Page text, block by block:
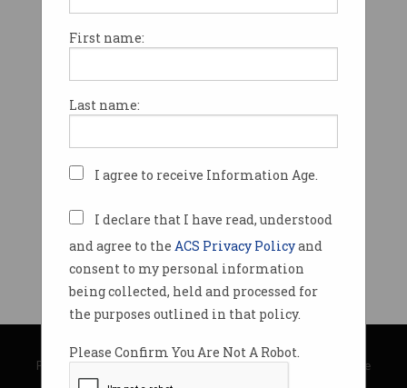
First name:
Last name:
I agree to receive Information Age.
I declare that I have read, understood
and agree to the ACS Privacy Policyand
consent to my personal information
being collected, held and processed for
the purposes outlined in that policy.
Please Confirm You Are Not A Robot.
© Copyright 2026Australian Computer Society
Privacy Policy|Submission Guidelines|About Information Age